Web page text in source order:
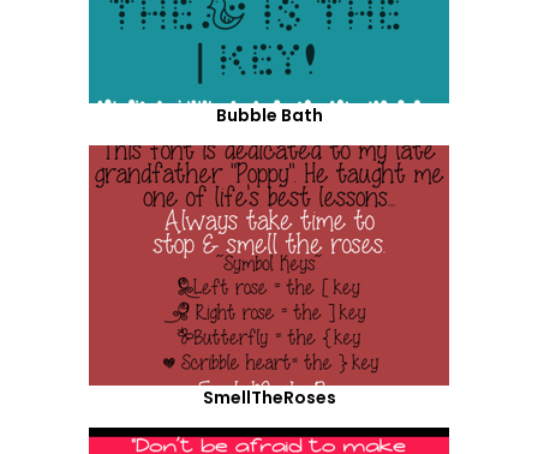
Bubble Bath
SmellTheRoses